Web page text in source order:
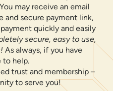
savings accounts, auto
cards, and more banking
ID 500583
may receive an email
and secure payment link,
quickly and easily
secure, easy to use,
As always, if you have
to help.
trust and membership –
to serve you!
and digital
understand how
efforts. To
and share your